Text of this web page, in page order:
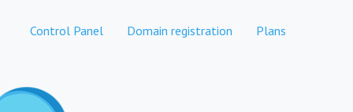
Control Panel Domain registration Plans